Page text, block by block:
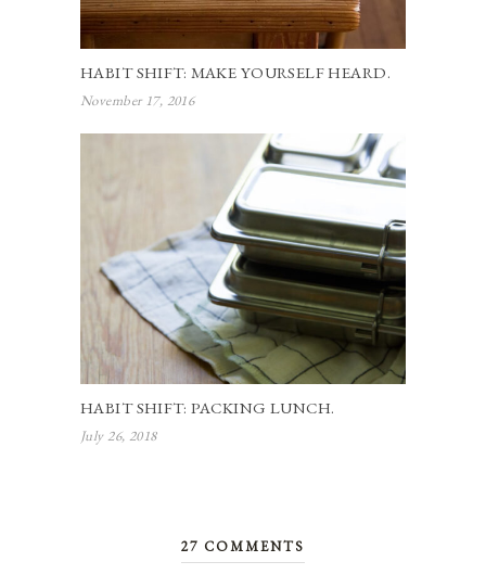
HABIT SHIFT: MAKE YOURSELF HEARD.
November 17, 2016
HABIT SHIFT: PACKING LUNCH.
July 26, 2018
27 COMMENTS